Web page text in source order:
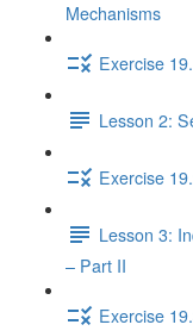
Mechanisms
Exercise
Lesson 2:
Exercise
Lesson 3:
– Part II
Exercise